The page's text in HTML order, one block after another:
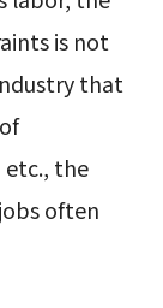
is not
that
the
often